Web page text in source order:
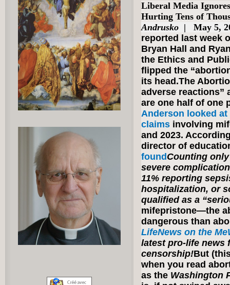
Liberal Media
Hurting Tens of
Andrusko | May 5,
reported last week
Bryan Hall and
the Ethics and
flipped the
its head.The
adverse reactions”
are one half of one
Anderson looked at
claims involving
and 2023.
director of
found Counting
severe
11% reporting
hospitalization, or
qualified as a
mifepristone—the
dangerous than
LifeNews on the
latest pro-life news
censorship!But
when you read
as the Washington